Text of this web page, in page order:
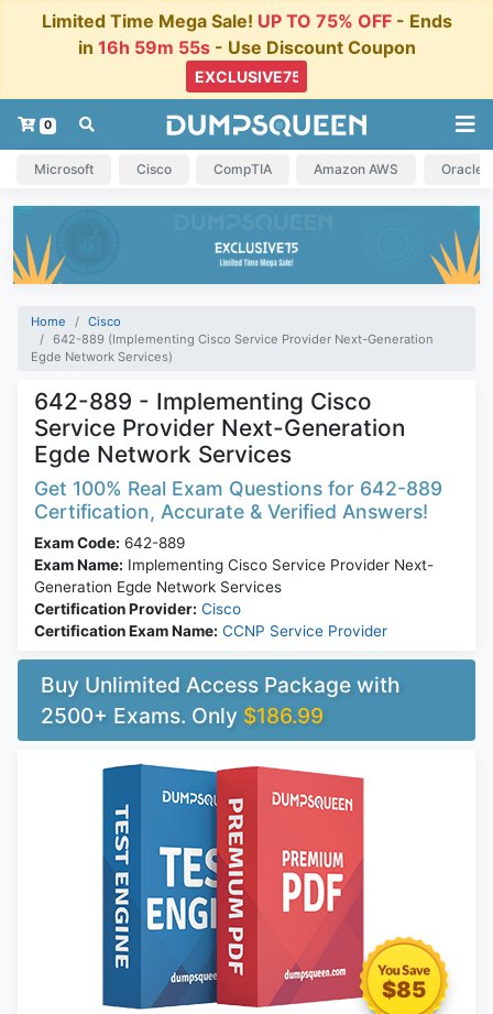
Limited Time Mega Sale! UP TO 75% OFF- Ends
in 16h 59m 54s - Use Discount Coupon
0
Microsoft Cisco CompTIA Amazon AWS Oracle
Home
Cisco
642-889 (Implementing Cisco Service Provider Next-Generation
Egde Network Services)
642-889 - Implementing Cisco
Service Provider Next-Generation
Egde Network Services
Get 100% Real Exam Questions for 642-889
Certification, Accurate & Verified Answers!
Exam Code: 642-889
Exam Name: Implementing Cisco Service Provider Next-
Generation Egde Network Services
Certification Provider: Cisco
Certification Exam Name: CCNP Service Provider
Buy Unlimited Access Package with
2500+ Exams. Only $186.99
$85